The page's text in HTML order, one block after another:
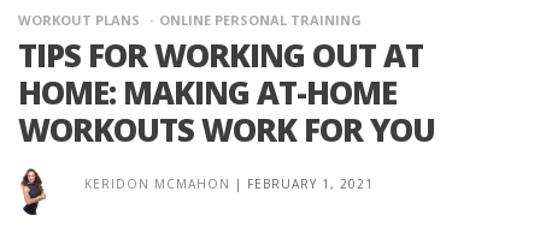
WORKOUT PLANS ONLINE PERSONAL TRAINING
TIPS FOR WORKING OUT AT
HOME: MAKING AT-HOME
WORKOUTS WORK FOR YOU
KERIDON MCMAHON | FEBRUARY 1, 2021